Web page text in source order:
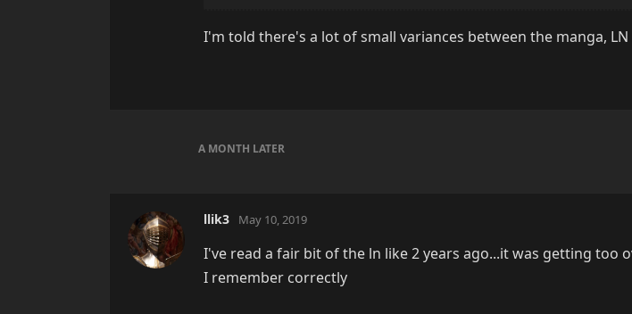
I'm told there's a lot of small variances between the manga, LN
A MONTH LATER
llik3 May 10, 2019
I've read a fair bit of the ln like 2 years ago...it was getting too
I remember correctly